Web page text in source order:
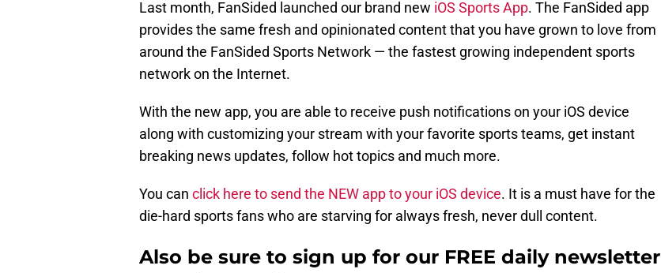
Last month, FanSided launched our brand new iOS Sports App. The FanSided app
provides the same fresh and opinionated content that you have grown to love from
around the FanSided Sports Network — the fastest growing independent sports
network on the Internet.
With the new app, you are able to receive push notifications on your iOS device
along with customizing your stream with your favorite sports teams, get instant
breaking news updates, follow hot topics and much more.
You can click here to send the NEW app to your iOS device. It is a must have for the
die-hard sports fans who are starving for always fresh, never dull content.
Also be sure to sign up for our FREE daily newsletter